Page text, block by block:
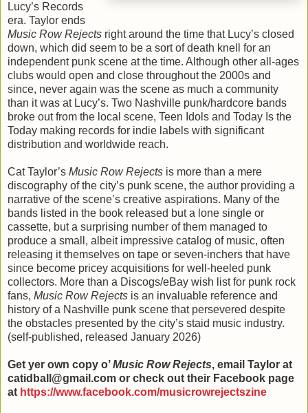
Lucy’s Records
era. Taylor ends
Music Row Rejects right around the time that Lucy’s closed
down, which did seem to be a sort of death knell for an
independent punk scene at the time. Although other all-ages
clubs would open and close throughout the 2000s and
since, never again was the scene as much a community
than it was at Lucy’s. Two Nashville punk/hardcore bands
broke out from the local scene, Teen Idols and Today Is the
Today making records for indie labels with significant
distribution and worldwide reach.
Cat Taylor’s Music Row Rejects is more than a mere
discography of the city’s punk scene, the author providing a
narrative of the scene’s creative aspirations. Many of the
bands listed in the book released but a lone single or
cassette, but a surprising number of them managed to
produce a small, albeit impressive catalog of music, often
releasing it themselves on tape or seven-inchers that have
since become pricey acquisitions for well-heeled punk
collectors. More than a Discogs/eBay wish list for punk rock
fans, Music Row Rejects is an invaluable reference and
history of a Nashville punk scene that persevered despite
the obstacles presented by the city’s staid music industry.
(self-published, released January 2026)
Get yer own copy o’Music Row Rejects, email Taylor at
catidball@gmail.com or check out their Facebook page
at https://www.facebook.com/musicrowrejectszine